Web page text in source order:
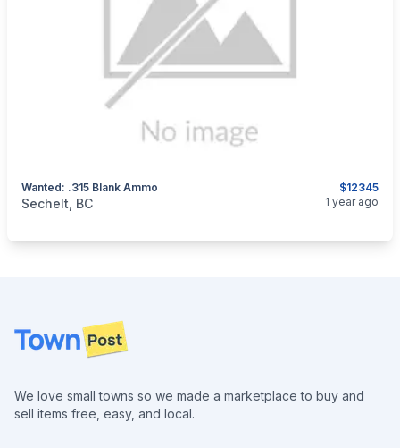
$12345
Wanted: .315 Blank Ammo
categories:Sporting Goods
Sechelt, BC 1 year ago
Footer
We love small towns so we made a marketplace to buy and
sell items free, easy, and local.